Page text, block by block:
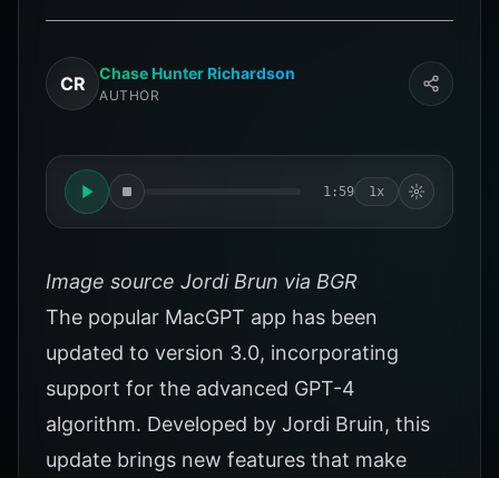
CR Chase Hunter Richardson
AUTHOR
1:59 1x
Image source Jordi Brun via BGR
The popular MacGPT app has been
updated to version 3.0, incorporating
support for the advanced GPT-4
algorithm. Developed by Jordi Bruin, this
update brings new features that make